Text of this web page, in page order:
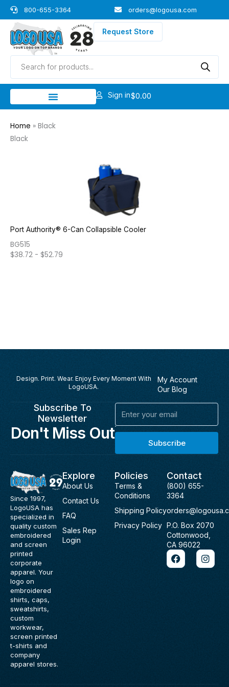
Skip
to
content
800-655-3364 orders@logousa.com
Request Store
Products
search
Sign in$0.00
Home » Black
Black
Port Authority® 6-Can Collapsible Cooler
BG515
$38.72 - $52.79
Design. Print. Wear. Enjoy Every Moment With
LogoUSA.
My Account
Our Blog
Subscribe To
Newsletter
Don't Miss Out
Email
Subscribe
Since 1997,
LogoUSA has
specialized in
quality custom
embroidered
and screen
printed
corporate
apparel. Your
logo on
embroidered
shirts, caps,
sweatshirts,
custom
workwear,
screen printed
t-shirts and
company
apparel stores.
Explore
About Us
Contact Us
FAQ
Sales Rep
Login
Policies
Terms &
Conditions
Shipping Policy
Privacy Policy
Contact
(800) 655-
3364
P.O. Box 2070
Cottonwood,
CA 96022
F
a
c
I
n
s